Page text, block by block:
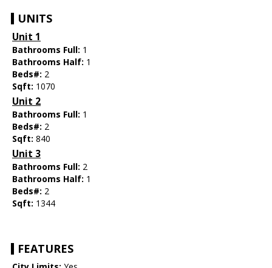
UNITS
Unit 1
Bathrooms Full: 1
Bathrooms Half: 1
Beds#: 2
Sqft: 1070
Unit 2
Bathrooms Full: 1
Beds#: 2
Sqft: 840
Unit 3
Bathrooms Full: 2
Bathrooms Half: 1
Beds#: 2
Sqft: 1344
FEATURES